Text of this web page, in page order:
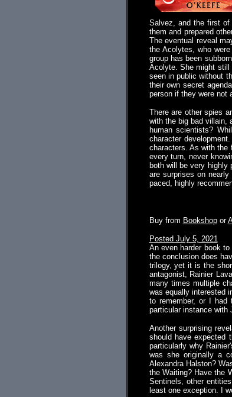
Salvez, and the first of
them and prepared
The eventual reveal
the Acolytes, who
group has been
Acolyte. She might still
seen in public without
their own secret
person if they were not
There are other spies
with the big bad villain,
human scientists?
character
characters. As with the
every turn, never
both will be very highly
are surprises on
paced, highly
Buy from Bookshopor
Posted July 5, 2021
An even harder book
the conclusion does
trilogy, yet it is the
antagonist, Rainier
many times multiple
was equally interested
to remember, or I had
particular instance with
Another surprising
should have expected
particularly why
was she originally a
Alexandra Halston?
the Waiting? Have the
Sentinels, other
least one exception. I